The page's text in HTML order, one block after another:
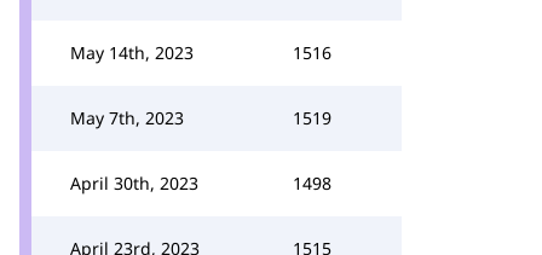
May 14th, 2023 1516
May 7th, 2023 1519
April 30th, 2023 1498
April 23rd, 2023 1515